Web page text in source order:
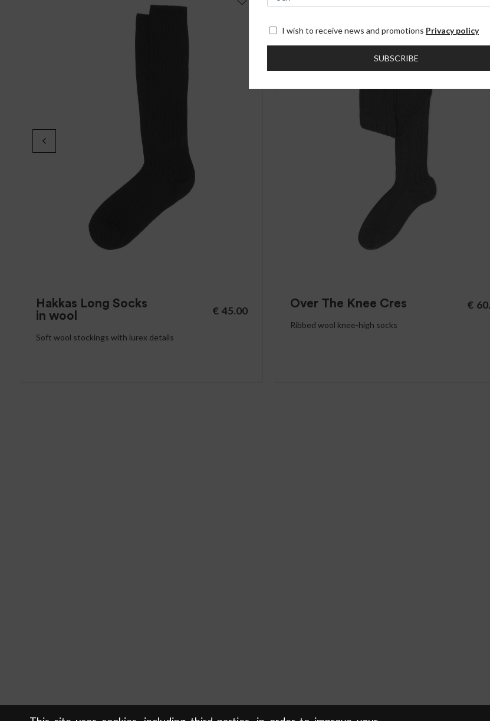
Hakkas Long Socks
in wool
€ 45.00
Soft wool stockings with lurex details
Over The Knee Cres €
Ribbed wool knee-high socks
I wish to receive news and promotions Privacy policy
SUBSCRIBE